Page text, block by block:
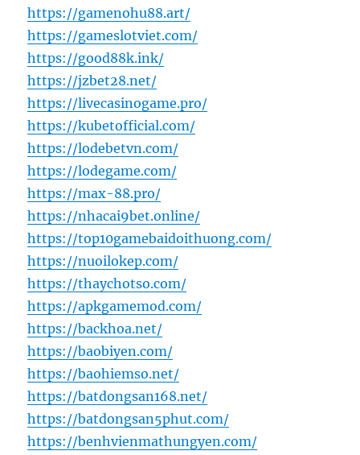
https://gamenohu88.art/
https://gameslotviet.com/
https://good88k.ink/
https://jzbet28.net/
https://livecasinogame.pro/
https://kubetofficial.com/
https://lodebetvn.com/
https://lodegame.com/
https://max-88.pro/
https://nhacai9bet.online/
https://top10gamebaidoithuong.com/
https://nuoilokep.com/
https://thaychotso.com/
https://apkgamemod.com/
https://backhoa.net/
https://baobiyen.com/
https://baohiemso.net/
https://batdongsan168.net/
https://batdongsan5phut.com/
https://benhvienmathungyen.com/